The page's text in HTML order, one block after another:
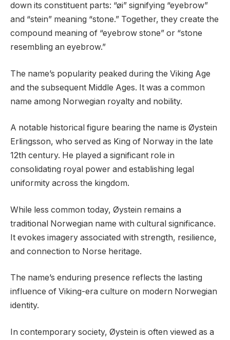
down its constituent parts: “øi” signifying “eyebrow”
and “stein” meaning “stone.” Together, they create the
compound meaning of “eyebrow stone” or “stone
resembling an eyebrow.”
The name’s popularity peaked during the Viking Age
and the subsequent Middle Ages. It was a common
name among Norwegian royalty and nobility.
A notable historical figure bearing the name is Øystein
Erlingsson, who served as King of Norway in the late
12th century. He played a significant role in
consolidating royal power and establishing legal
uniformity across the kingdom.
While less common today, Øystein remains a
traditional Norwegian name with cultural significance.
It evokes imagery associated with strength, resilience,
and connection to Norse heritage.
The name’s enduring presence reflects the lasting
influence of Viking-era culture on modern Norwegian
identity.
In contemporary society, Øystein is often viewed as a